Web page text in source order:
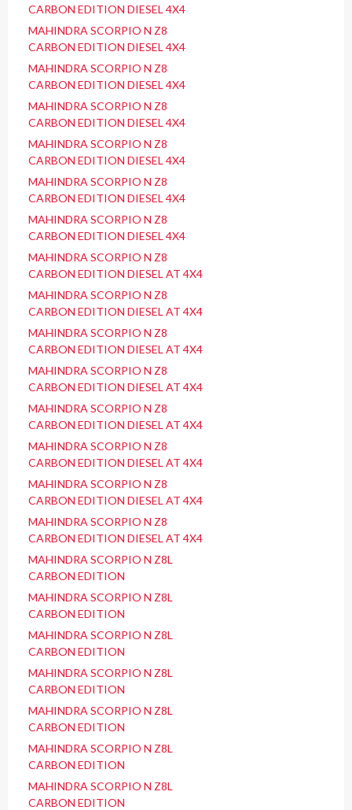
CARBON EDITION DIESEL 4X4
MAHINDRA SCORPIO N Z8
CARBON EDITION DIESEL 4X4
MAHINDRA SCORPIO N Z8
CARBON EDITION DIESEL 4X4
MAHINDRA SCORPIO N Z8
CARBON EDITION DIESEL 4X4
MAHINDRA SCORPIO N Z8
CARBON EDITION DIESEL 4X4
MAHINDRA SCORPIO N Z8
CARBON EDITION DIESEL 4X4
MAHINDRA SCORPIO N Z8
CARBON EDITION DIESEL 4X4
MAHINDRA SCORPIO N Z8
CARBON EDITION DIESEL AT 4X4
MAHINDRA SCORPIO N Z8
CARBON EDITION DIESEL AT 4X4
MAHINDRA SCORPIO N Z8
CARBON EDITION DIESEL AT 4X4
MAHINDRA SCORPIO N Z8
CARBON EDITION DIESEL AT 4X4
MAHINDRA SCORPIO N Z8
CARBON EDITION DIESEL AT 4X4
MAHINDRA SCORPIO N Z8
CARBON EDITION DIESEL AT 4X4
MAHINDRA SCORPIO N Z8
CARBON EDITION DIESEL AT 4X4
MAHINDRA SCORPIO N Z8
CARBON EDITION DIESEL AT 4X4
MAHINDRA SCORPIO N Z8L
CARBON EDITION
MAHINDRA SCORPIO N Z8L
CARBON EDITION
MAHINDRA SCORPIO N Z8L
CARBON EDITION
MAHINDRA SCORPIO N Z8L
CARBON EDITION
MAHINDRA SCORPIO N Z8L
CARBON EDITION
MAHINDRA SCORPIO N Z8L
CARBON EDITION
MAHINDRA SCORPIO N Z8L
CARBON EDITION